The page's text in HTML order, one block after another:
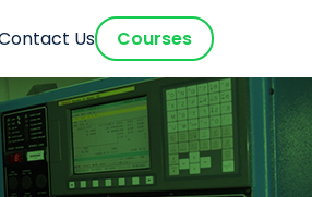
Us Courses